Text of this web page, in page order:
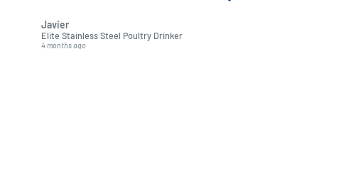
Javier
Elite Stainless Steel Poultry Drinker
4 months ago